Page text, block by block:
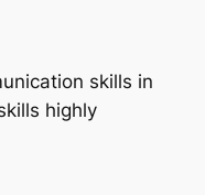
skills in
highly